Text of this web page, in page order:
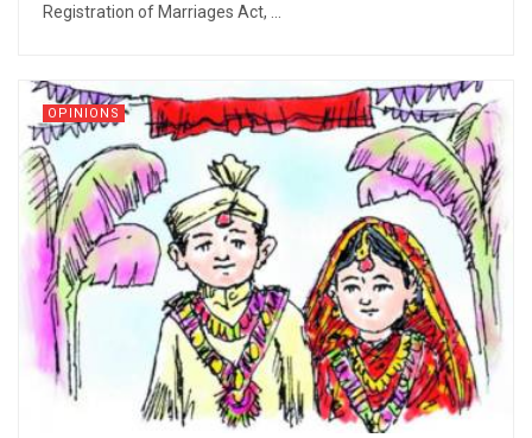
Registration of Marriages Act, ...
OPINIONS